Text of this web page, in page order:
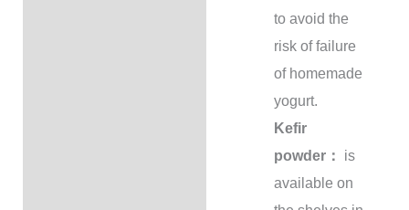
to avoid the
risk of failure
of homemade
yogurt.
Kefir
powder：
is
available on